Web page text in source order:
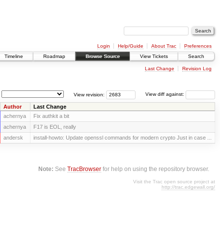
Login Help/Guide About Trac
Preferences
Timeline Roadmap Browse Source View Tickets Search
Last Change Revision Log
View diff against:
View revision:
Author Last Change
achernya Fix authkit a bit
achernya F17 is EOL, really
andersk install-howto: Update openssl commands for modern crypto Just in case ...
Note: SeeTracBrowser for help on using the repository browser.
Visit the Trac open source project at
http://trac.edgewall.org/